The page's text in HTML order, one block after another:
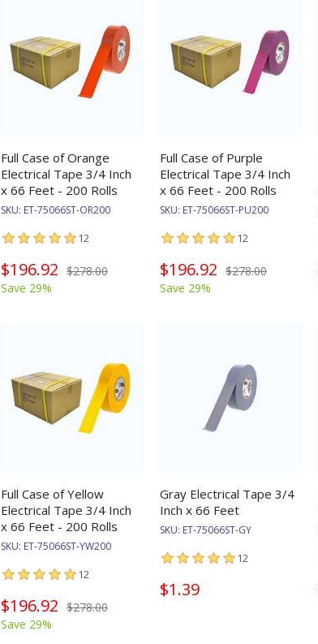
Full Case of Orange
Electrical Tape 3/4 Inch
x 66 Feet - 200 Rolls
SKU: ET-75066ST-OR200
12
$196.92 $278.00
Save 29%
Full Case of Purple
Electrical Tape 3/4 Inch
x 66 Feet - 200 Rolls
SKU: ET-75066ST-PU200
12
$196.92 $278.00
Save 29%
Full Case of Yellow
Electrical Tape 3/4 Inch
x 66 Feet - 200 Rolls
SKU: ET-75066ST-YW200
12
$196.92 $278.00
Save 29%
Gray Electrical Tape 3/4
Inch x 66 Feet
SKU: ET-75066ST-GY
12
$1.39